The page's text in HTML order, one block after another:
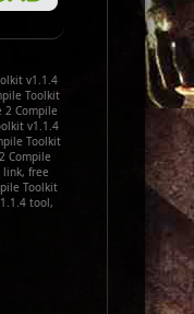
v1.1.4
Toolkit
2 Compile
v1.1.4
Toolkit
Compile
link, free
Toolkit
tool,